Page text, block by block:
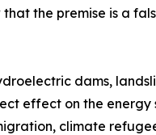
the premise is a
dams,
effect on the
climate